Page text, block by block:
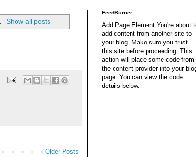
Show all posts
Older Posts
FeedBurner
Add Page Element You're about
add content from another site to
your blog. Make sure you trust
this site before proceeding. This
action will place some code from
the content provider into your
page. You can view the code
details below.